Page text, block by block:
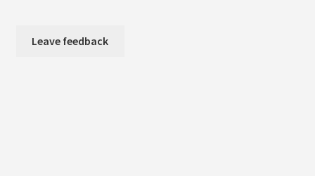
Leave feedback